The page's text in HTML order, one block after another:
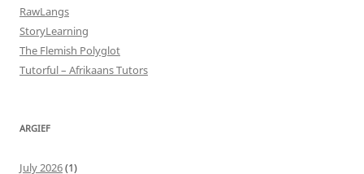
RawLangs
StoryLearning
The Flemish Polyglot
Tutorful – Afrikaans Tutors
ARGIEF
July 2026(1)